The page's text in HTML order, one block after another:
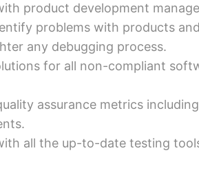
product development
problems with products
any debugging process.
for all non-compliant
assurance metrics
all the up-to-date testing